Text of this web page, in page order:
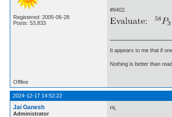
Registered: 2005-06-28
Posts: 53,833
#9402.
It appears to me that if
Nothing is better than
Offline
2024-12-17 14:52:22
Jai Ganesh
Administrator
Hi,